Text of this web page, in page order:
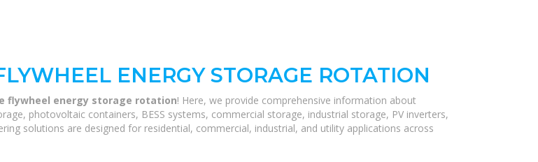
ENERGY STORAGE ROTATION
flywheel energy storage rotation! Here, we provide comprehensive information about
photovoltaic containers, BESS systems, commercial storage, industrial storage, PV inverters,
solutions are designed for residential, commercial, industrial, and utility applications across